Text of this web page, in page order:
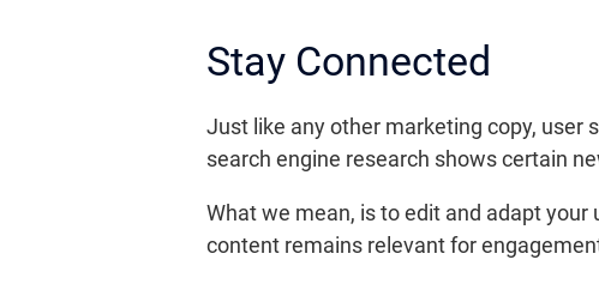
Stay Connected
Just like any other marketing copy, user
search engine research shows certain
What we mean, is to edit and adapt
content remains relevant for